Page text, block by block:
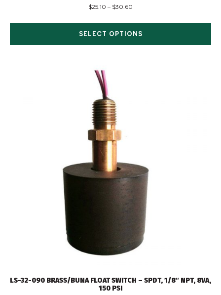
$25.10 – $30.60
SELECT OPTIONS
LS-32-090 BRASS/BUNA FLOAT SWITCH – SPDT, 1/8″ NPT, 8VA,
150 PSI